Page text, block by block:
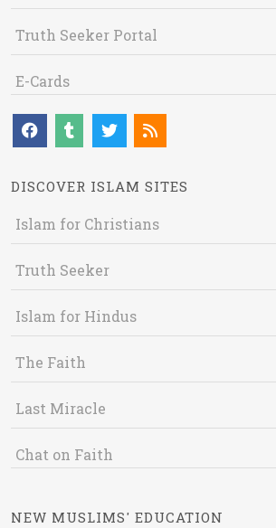
Truth Seeker Portal
E-Cards
DISCOVER ISLAM SITES
Islam for Christians
Truth Seeker
Islam for Hindus
The Faith
Last Miracle
Chat on Faith
NEW MUSLIMS' EDUCATION